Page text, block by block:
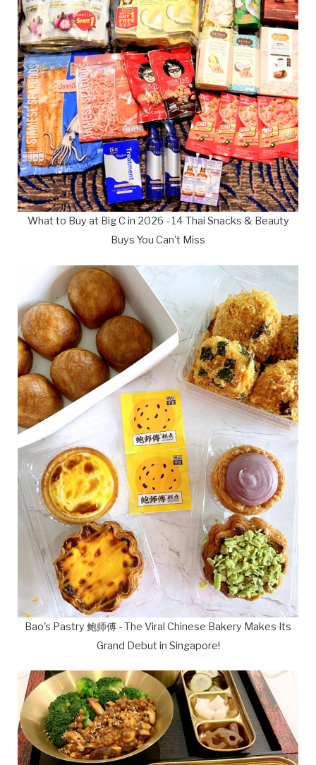
What to Buy at Big C in 2026 - 14 Thai Snacks & Beauty
Buys You Can't Miss
Bao's Pastry 鲍师傅 - The Viral Chinese Bakery Makes Its
Grand Debut in Singapore!